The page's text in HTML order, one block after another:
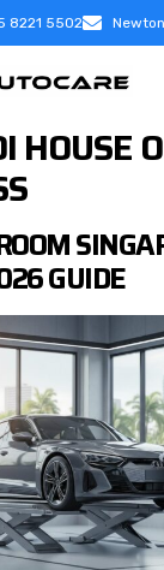
8221 5502
HOUSE
GUIDE